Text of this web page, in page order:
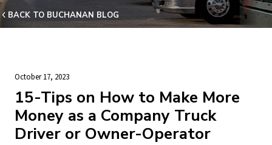
BACK TO BUCHANAN BLOG
October 17, 2023
15-Tips on How to Make More
Money as a Company Truck
Driver or Owner-Operator